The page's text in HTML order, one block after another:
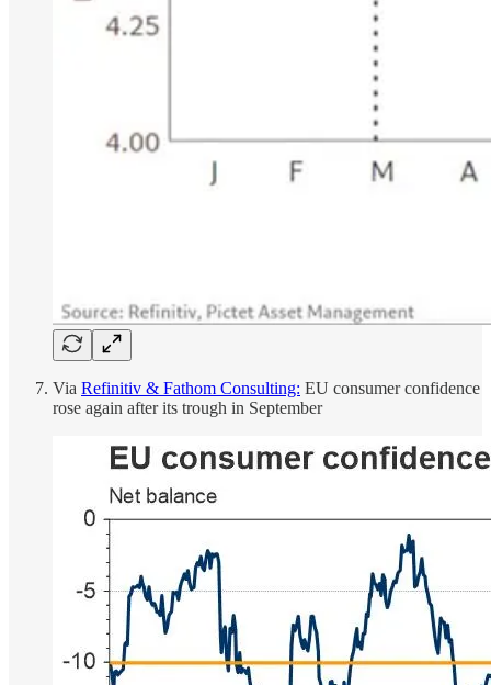
Via Refinitiv & Fathom Consulting: EU consumer confidence
rose again after its trough in September